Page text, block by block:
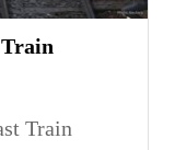
Train